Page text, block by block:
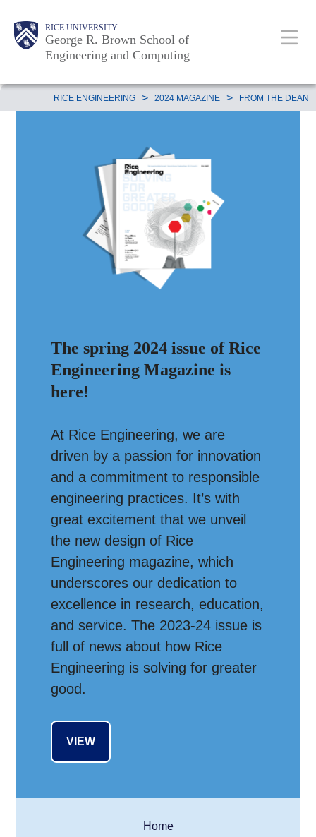
RICE UNIVERSITY
George R. Brown School of
Engineering and Computing
Main
Nav
Body
Body
Body
Body
RICE ENGINEERING > 2024 MAGAZINE > FROM THE DEAN
The spring 2024 issue of Rice
Engineering Magazine is
here!
At Rice Engineering, we are
driven by a passion for innovation
and a commitment to responsible
engineering practices. It’s with
great excitement that we unveil
the new design of Rice
Engineering magazine, which
underscores our dedication to
excellence in research, education,
and service. The 2023-24 issue is
full of news about how Rice
Engineering is solving for greater
good.
VIEW
Home